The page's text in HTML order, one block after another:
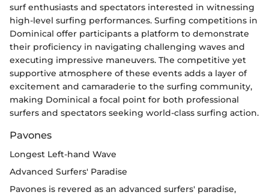
surf enthusiasts and spectators interested in witnessing
high-level surfing performances. Surfing competitions in
Dominical offer participants a platform to demonstrate
their proficiency in navigating challenging waves and
executing impressive maneuvers. The competitive yet
supportive atmosphere of these events adds a layer of
excitement and camaraderie to the surfing community,
making Dominical a focal point for both professional
surfers and spectators seeking world-class surfing action.
Pavones
Longest Left-hand Wave
Advanced Surfers' Paradise
Pavones is revered as an advanced surfers' paradise,